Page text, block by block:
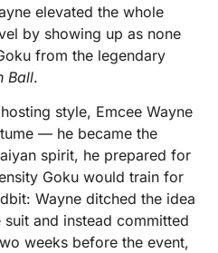
elevated the whole
by showing up as none
from the legendary
Ball.
style, Emcee Wayne
— he became the
spirit, he prepared for
Goku would train for
Wayne ditched the idea
and instead committed
weeks before the event,